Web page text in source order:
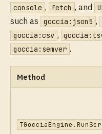
console , fetch , and
such as
goccia:json5 ,
goccia:csv ,
goccia:semver .
Method